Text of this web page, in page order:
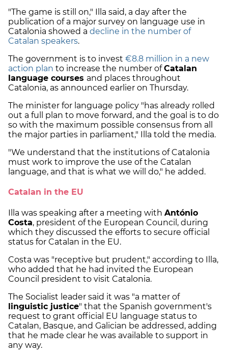
"The game is still on," Illa said, a day after the
publication of a major survey on language use in
Catalonia showed a decline in the number of
Catalan speakers.
The government is to invest €8.8 million in a new
action plan to increase the number ofCatalan
language courses and places throughout
Catalonia, as announced earlier on Thursday.
The minister for language policy "has already rolled
out a full plan to move forward, and the goal is to do
so with the maximum possible consensus from all
the major parties in parliament," Illa told the media.
"We understand that the institutions of Catalonia
must work to improve the use of the Catalan
language, and that is what we will do," he added.
Catalan in the EU
Illa was speaking after a meeting with António
Costa, president of the European Council, during
which they discussed the efforts to secure official
status for Catalan in the EU.
Costa was "receptive but prudent," according to Illa,
who added that he had invited the European
Council president to visit Catalonia.
The Socialist leader said it was "a matter of
linguistic justice" that the Spanish government's
request to grant official EU language status to
Catalan, Basque, and Galician be addressed, adding
that he made clear he was available to support in
any way.